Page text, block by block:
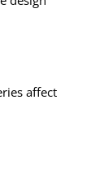
affect